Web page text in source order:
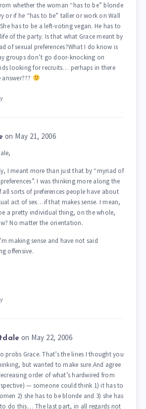
whether the woman “has to be” blonde
or if he “has to be” taller or work on Wall
has to be a left-voting vegan. He has to
of the party. Is that what Grace meant by
of sexual preferences?What I do know is
groups don’t go door-knocking on
looking for recruits… perhaps in there
on May 21, 2006
I meant more than just that by “myriad of
I was thinking more along the
all sorts of preferences people have about
act of sex…if that makes sense. I mean,
a pretty individual thing, on the whole,
No matter the orientation.
making sense and have not said
offensive.
on May 22, 2006
probs Grace. That’s the lines I thought you
but wanted to make sure.And agree
order of what’s hardwired from
— someone could think 1) it has to
2) she has to be blonde and 3) she has
do this… The last part, in all regards not